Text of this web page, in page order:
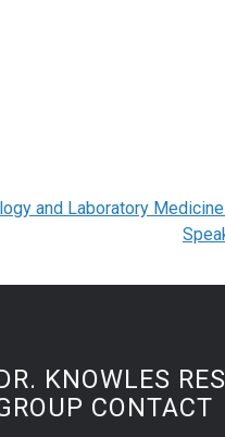
and Laboratory
KNOWLES
CONTACT